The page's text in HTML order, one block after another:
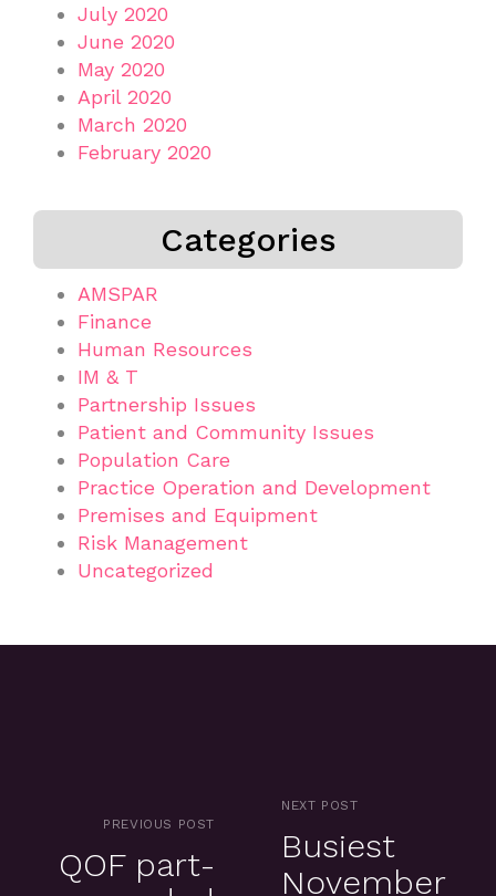
July 2020
June 2020
May 2020
April 2020
March 2020
February 2020
Categories
AMSPAR
Finance
Human Resources
IM & T
Partnership Issues
Patient and Community Issues
Population Care
Practice Operation and Development
Premises and Equipment
Risk Management
Uncategorized
PREVIOUS POST
QOF part-
NEXT POST
Busiest
November